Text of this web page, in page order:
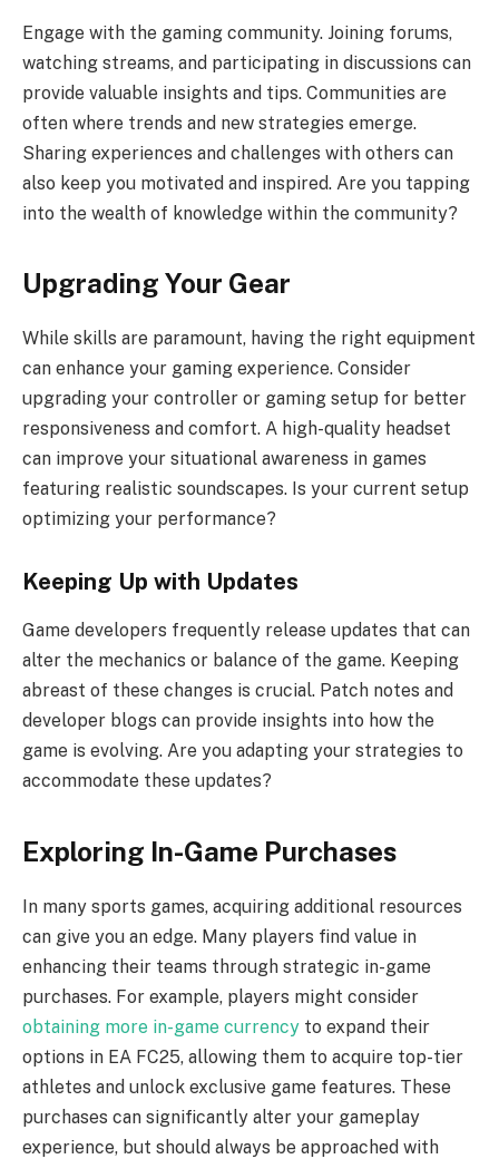
Engage with the gaming community. Joining forums,
watching streams, and participating in discussions can
provide valuable insights and tips. Communities are
often where trends and new strategies emerge.
Sharing experiences and challenges with others can
also keep you motivated and inspired. Are you tapping
into the wealth of knowledge within the community?
Upgrading Your Gear
While skills are paramount, having the right equipment
can enhance your gaming experience. Consider
upgrading your controller or gaming setup for better
responsiveness and comfort. A high-quality headset
can improve your situational awareness in games
featuring realistic soundscapes. Is your current setup
optimizing your performance?
Keeping Up with Updates
Game developers frequently release updates that can
alter the mechanics or balance of the game. Keeping
abreast of these changes is crucial. Patch notes and
developer blogs can provide insights into how the
game is evolving. Are you adapting your strategies to
accommodate these updates?
Exploring In-Game Purchases
In many sports games, acquiring additional resources
can give you an edge. Many players find value in
enhancing their teams through strategic in-game
purchases. For example, players might consider
obtaining more in-game currency to expand their
options in EA FC25, allowing them to acquire top-tier
athletes and unlock exclusive game features. These
purchases can significantly alter your gameplay
experience, but should always be approached with